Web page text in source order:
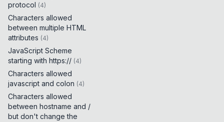
protocol (4)
Characters allowed
between multiple HTML
attributes (4)
JavaScript Scheme
starting with https:// (4)
Characters allowed
javascript and colon (4)
Characters allowed
between hostname and /
but don't change the